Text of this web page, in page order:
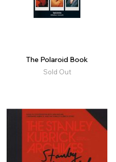
The Polaroid Book
Sold Out